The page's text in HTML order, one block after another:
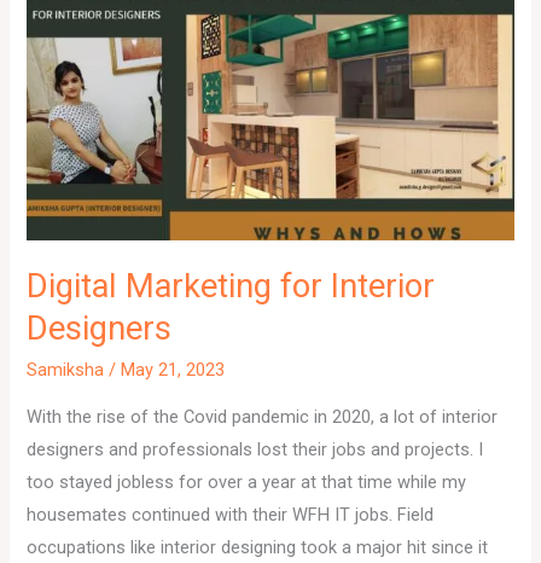
Digital Marketing for Interior
Designers
Samiksha/May 21, 2023
With the rise of the Covid pandemic in 2020, a lot of interior
designers and professionals lost their jobs and projects. I
too stayed jobless for over a year at that time while my
housemates continued with their WFH IT jobs. Field
occupations like interior designing took a major hit since it